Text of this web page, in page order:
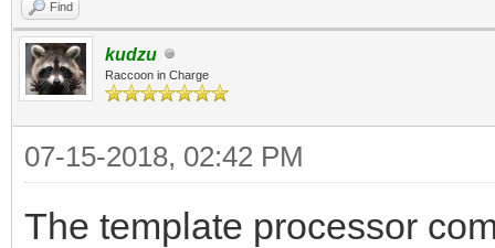
Find
kudzu
Raccoon in Charge
07-15-2018, 02:42 PM
The template processor